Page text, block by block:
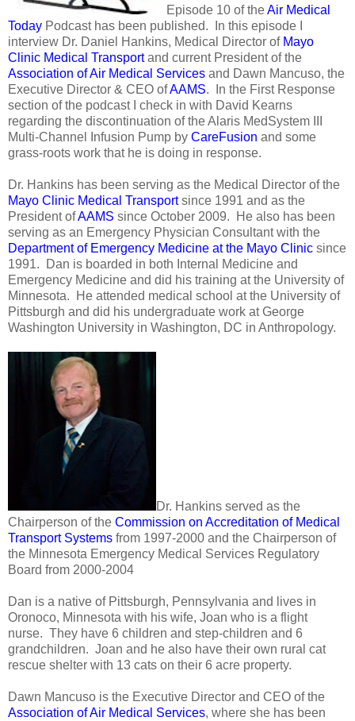
Episode 10 of theAir Medical
Today Podcast has been published. In this episode I
interview Dr. Daniel Hankins, Medical Director of Mayo
Clinic Medical Transportand current President of the
Association of Air Medical Services and Dawn Mancuso, the
Executive Director & CEO ofAAMS. In the First Response
section of the podcast I check in with David Kearns
regarding the discontinuation of the Alaris MedSystem III
Multi-Channel Infusion Pump by CareFusion and some
grass-roots work that he is doing in response.
Dr. Hankins has been serving as the Medical Director of the
Mayo Clinic Medical Transportsince 1991 and as the
President ofAAMS since October 2009. He also has been
serving as an Emergency Physician Consultant with the
Department of Emergency Medicine at the Mayo Clinic since
1991. Dan is boarded in both Internal Medicine and
Emergency Medicine and did his training at the University of
Minnesota. He attended medical school at the University of
Pittsburgh and did his undergraduate work at George
Washington University in Washington, DC in Anthropology.
Dr. Hankins served as the
Chairperson of the Commission on Accreditation of Medical
Transport Systems from 1997-2000 and the Chairperson of
the Minnesota Emergency Medical Services Regulatory
Board from 2000-2004
Dan is a native of Pittsburgh, Pennsylvania and lives in
Oronoco, Minnesota with his wife, Joan who is a flight
nurse. They have 6 children and step-children and 6
grandchildren. Joan and he also have their own rural cat
rescue shelter with 13 cats on their 6 acre property.
Dawn Mancuso is the Executive Director and CEO of the
Association of Air Medical Services, where she has been